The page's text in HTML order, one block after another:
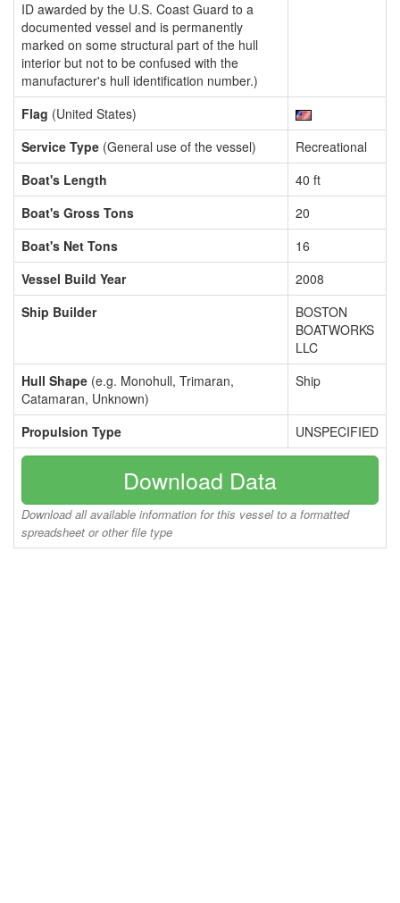
ID awarded by the U.S. Coast Guard to a
documented vessel and is permanently
marked on some structural part of the hull
interior but not to be confused with the
manufacturer's hull identification number.)
Flag (United States)
Service Type (General use of the vessel)
Recreational
Boat's Length
40 ft
Boat's Gross Tons
20
Boat's Net Tons
16
Vessel Build Year
2008
Ship Builder
BOSTON
BOATWORKS
LLC
Hull Shape (e.g. Monohull, Trimaran,
Catamaran, Unknown)
Ship
Propulsion Type UNSPECIFIED
Download Data
Download all available information for this vessel to a formatted
spreadsheet or other file type